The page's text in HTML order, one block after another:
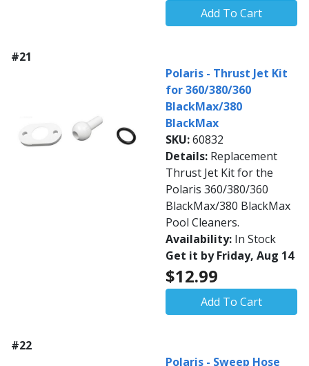
Add To Cart
#21
Polaris - Thrust Jet Kit
for 360/380/360
BlackMax/380
BlackMax
SKU:60832
Details: Replacement
Thrust Jet Kit for the
Polaris 360/380/360
BlackMax/380 BlackMax
Pool Cleaners.
Availability: In Stock
Get it by Friday, Aug 14
$12.99
Add To Cart
#22
Polaris - Sweep Hose